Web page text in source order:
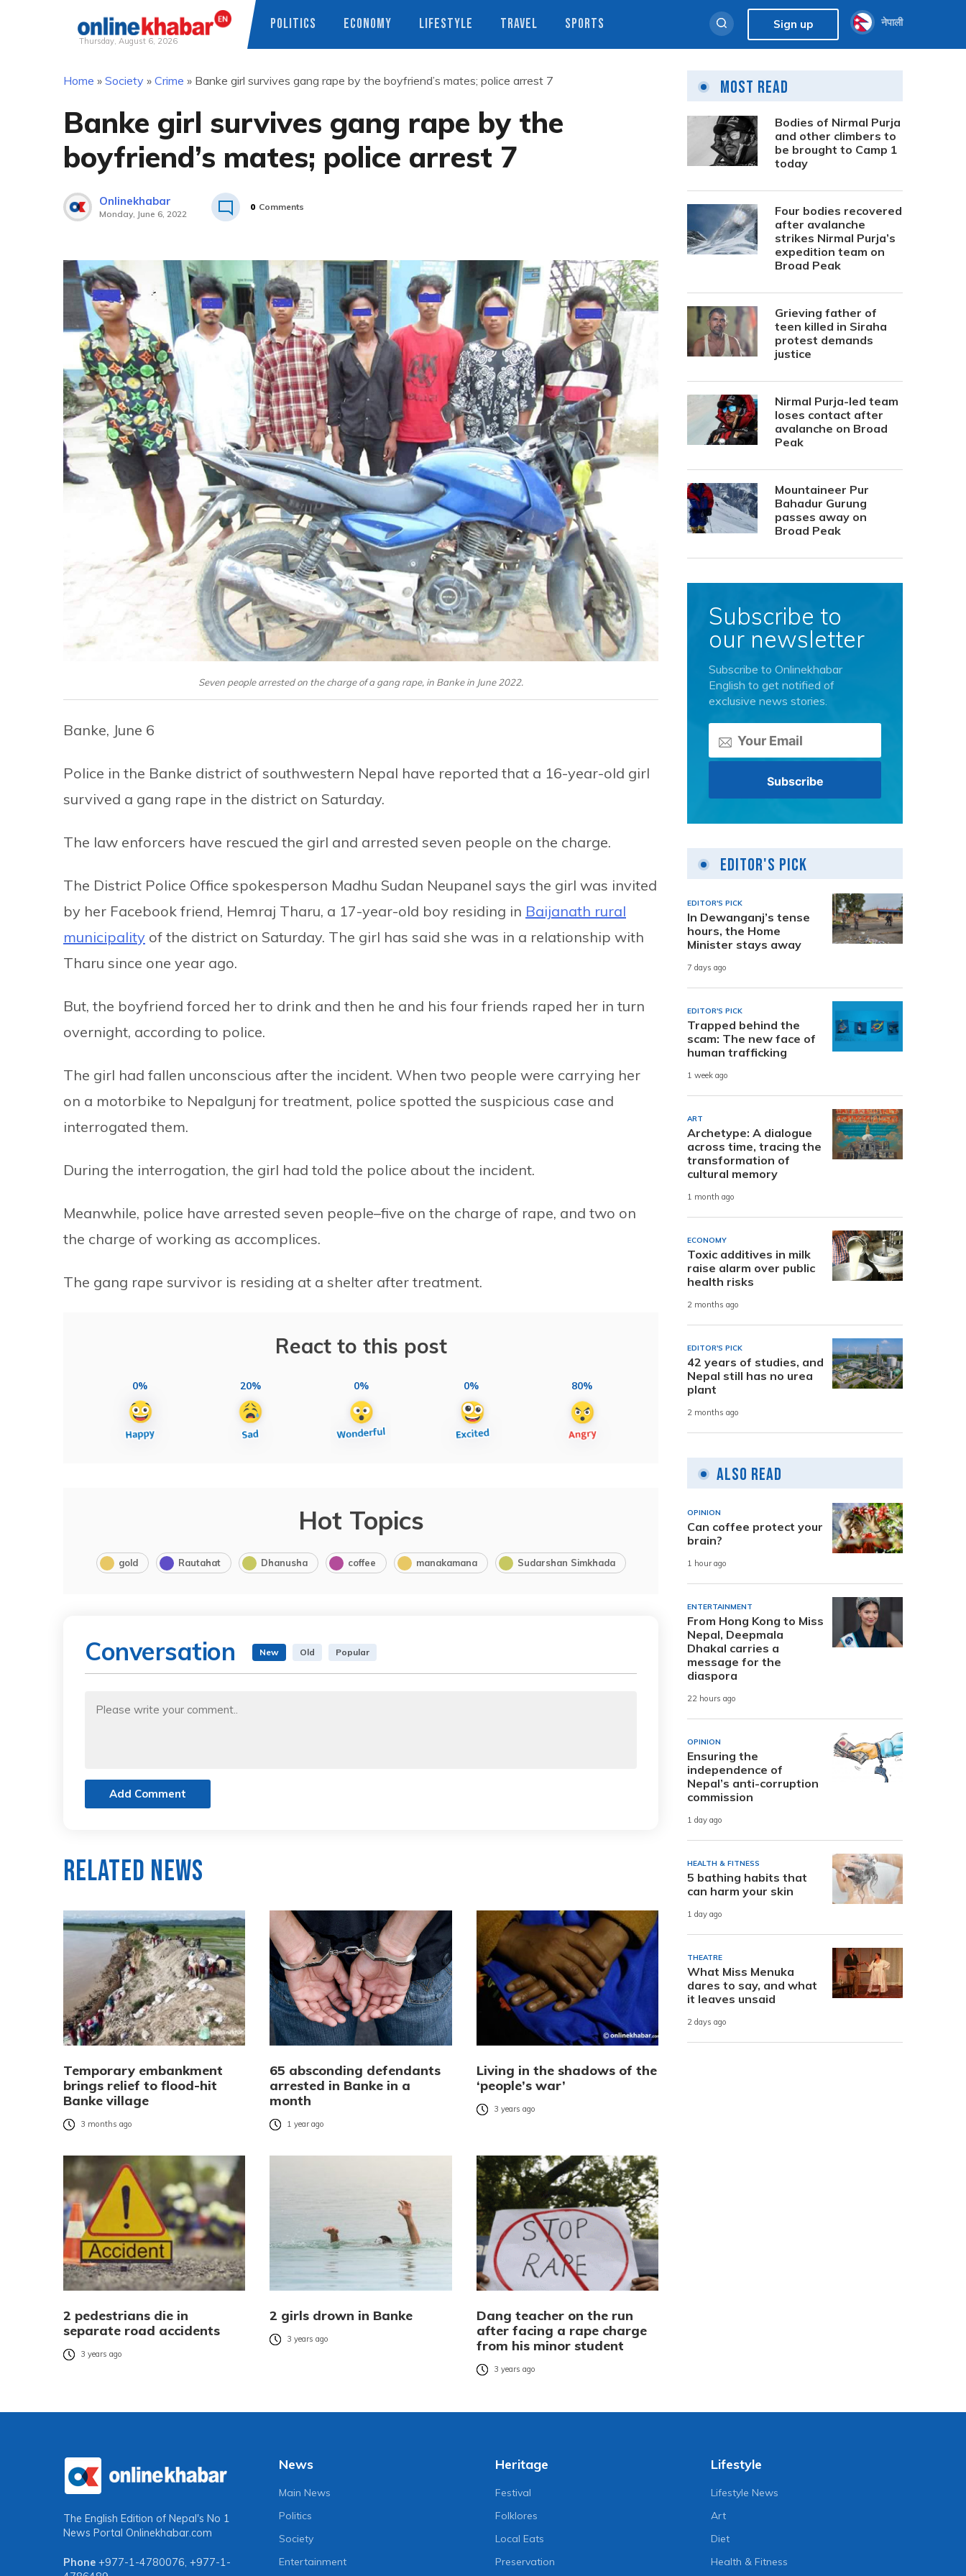
Thursday, August 6, 2026
POLITICS ECONOMY LIFESTYLE TRAVEL SPORTS Sign up नेपाली
Home » Society » Crime » Banke girl survives gang rape by the boyfriend’s mates; police arrest 7
Banke girl survives gang rape by the
boyfriend’s mates; police arrest 7
Onlinekhabar
Monday, June 6, 2022
0 Comments
Seven people arrested on the charge of a gang rape, in Banke in June 2022.
Banke, June 6
Police in the Banke district of southwestern Nepal have reported that a 16-year-old girl
survived a gang rape in the district on Saturday.
The law enforcers have rescued the girl and arrested seven people on the charge.
The District Police Office spokesperson Madhu Sudan Neupanel says the girl was invited
by her Facebook friend, Hemraj Tharu, a 17-year-old boy residing in Baijanath rural
municipality of the district on Saturday. The girl has said she was in a relationship with
Tharu since one year ago.
But, the boyfriend forced her to drink and then he and his four friends raped her in turn
overnight, according to police.
The girl had fallen unconscious after the incident. When two people were carrying her
on a motorbike to Nepalgunj for treatment, police spotted the suspicious case and
interrogated them.
During the interrogation, the girl had told the police about the incident.
Meanwhile, police have arrested seven people–five on the charge of rape, and two on
the charge of working as accomplices.
The gang rape survivor is residing at a shelter after treatment.
React to this post
0% 20% 0% 0% 80%
Hot Topics
gold Rautahat Dhanusha coffee manakamana Sudarshan Simkhada
Conversation New Old Popular
Add Comment
Related News
Temporary embankment
brings relief to flood-hit
Banke village
3 months ago
65 absconding defendants
arrested in Banke in a
month
1 year ago
Living in the shadows of the
‘people’s war’
3 years ago
2 pedestrians die in
separate road accidents
3 years ago
2 girls drown in Banke
3 years ago
Dang teacher on the run
after facing a rape charge
from his minor student
3 years ago
Most Read
Bodies of Nirmal Purja
and other climbers to
be brought to Camp 1
today
Four bodies recovered
after avalanche
strikes Nirmal Purja’s
expedition team on
Broad Peak
Grieving father of
teen killed in Siraha
protest demands
justice
Nirmal Purja-led team
loses contact after
avalanche on Broad
Peak
Mountaineer Pur
Bahadur Gurung
passes away on
Broad Peak
Subscribe to
our newsletter
Subscribe to Onlinekhabar
English to get notified of
exclusive news stories.
Editor's Pick
EDITOR'S PICK
In Dewanganj’s tense
hours, the Home
Minister stays away
7 days ago
EDITOR'S PICK
Trapped behind the
scam: The new face of
human trafficking
1 week ago
ART
Archetype: A dialogue
across time, tracing the
transformation of
cultural memory
1 month ago
ECONOMY
Toxic additives in milk
raise alarm over public
health risks
2 months ago
EDITOR'S PICK
42 years of studies, and
Nepal still has no urea
plant
2 months ago
Also Read
OPINION
Can coffee protect your
brain?
1 hour ago
ENTERTAINMENT
From Hong Kong to Miss
Nepal, Deepmala
Dhakal carries a
message for the
diaspora
22 hours ago
OPINION
Ensuring the
independence of
Nepal’s anti-corruption
commission
1 day ago
HEALTH & FITNESS
5 bathing habits that
can harm your skin
1 day ago
THEATRE
What Miss Menuka
dares to say, and what
it leaves unsaid
2 days ago
The English Edition of Nepal's No 1
News Portal Onlinekhabar.com
Phone +977-1-4780076, +977-1-
News
Main News
Politics
Society
Entertainment
Heritage
Festival
Folklores
Local Eats
Preservation
Lifestyle
Lifestyle News
Art
Diet
Health & Fitness